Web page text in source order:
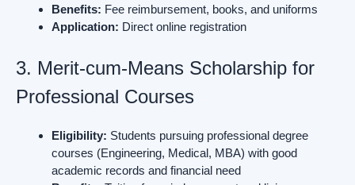
Benefits: Fee reimbursement, books, and uniforms
Application: Direct online registration
3. Merit-cum-Means Scholarship for
Professional Courses
Eligibility: Students pursuing professional degree
courses (Engineering, Medical, MBA) with good
academic records and financial need